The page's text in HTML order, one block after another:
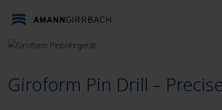
Giroform Pin Drill –